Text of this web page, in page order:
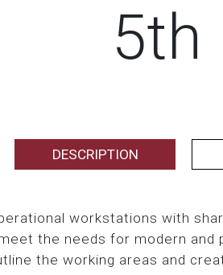
5th
DESCRIPTION
workstations with
the needs for modern and
the working areas and